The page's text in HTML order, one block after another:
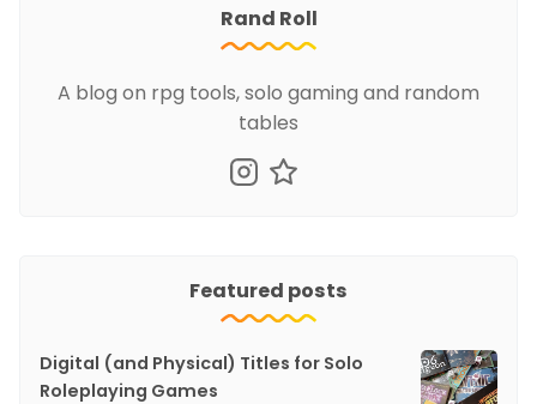
Rand Roll
A blog on rpg tools, solo gaming and random
tables
Featured posts
Digital (and Physical) Titles for Solo
Roleplaying Games